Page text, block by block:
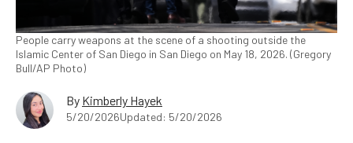
People carry weapons at the scene of a shooting outside the
Islamic Center of San Diego in San Diego on May 18, 2026. (Gregory
Bull/AP Photo)
By Kimberly Hayek
5/20/2026Updated: 5/20/2026